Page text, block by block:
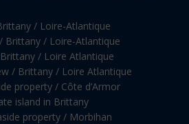
/ Loire-Atlantique
Brittany / Loire-Atlantique
/ Loire Atlantique
/ Brittany / Loire Atlantique
property / Côte d’Armor
island in Brittany
property / Morbihan